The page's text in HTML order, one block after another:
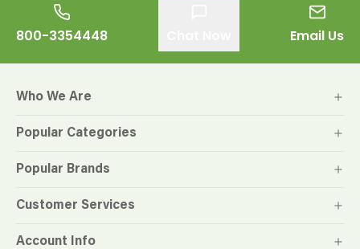
800-3354448 Email Us
Who We Are
Popular Categories
Popular Brands
Customer Services
Account Info